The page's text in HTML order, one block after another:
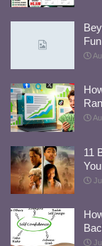
11